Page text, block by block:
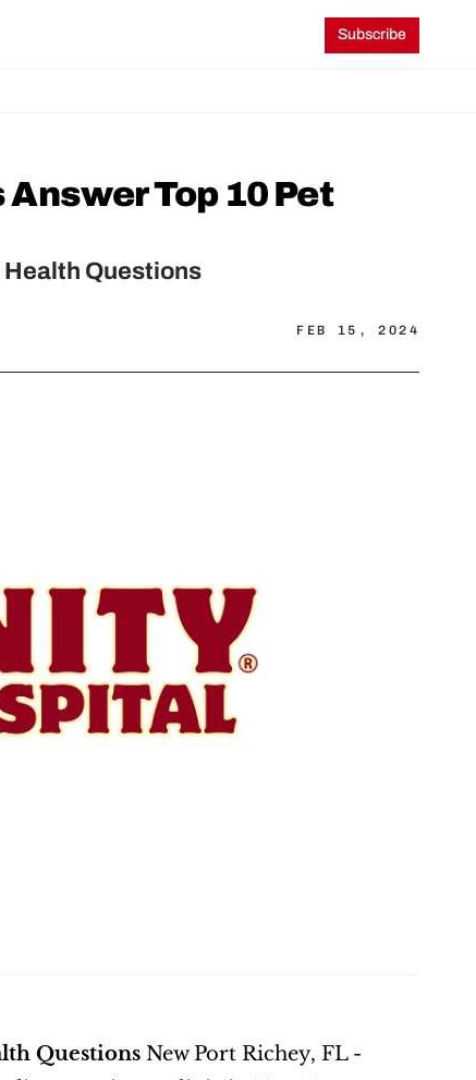
Subscribe
Top 10 Pet
Questions
FEB 15, 2024
Questions New Port Richey, FL -